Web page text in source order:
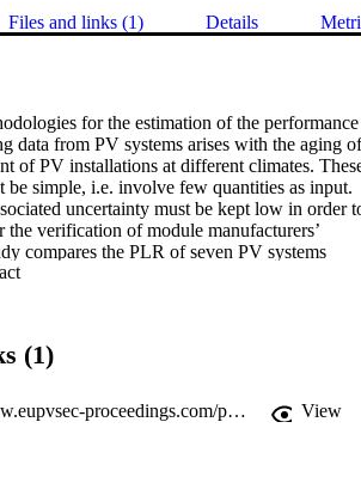
Files and links (1) Details
for the estimation of the performance
data from PV systems arises with the aging of
of PV installations at different climates.
be simple, i.e. involve few quantities as input.
uncertainty must be kept low in order
the verification of module manufacturers’
compares the PLR of seven PV systems
using four different methodologies
can be significantly reduced using seasonal
like the PVUSA method to reduce
error as well, however remaining oscillations
(1)
https://www.eupvsec-proceedings.com/proceedings?paper=37884 View